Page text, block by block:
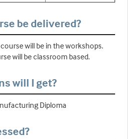
be delivered?
will be in the workshops.
will be classroom based.
will I get?
Diploma